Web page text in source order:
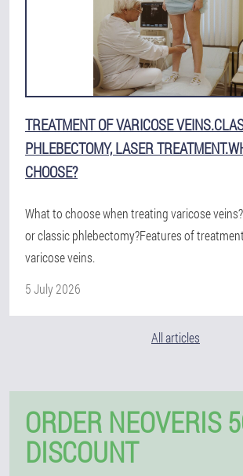
TREATMENT OF VARICOSE
PHLEBECTOMY, LASER
CHOOSE?
What to choose when treating varicose
or classic phlebectomy?Features of
varicose veins.
5 July 2026
All articles
ORDER NEOVERIS
DISCOUNT